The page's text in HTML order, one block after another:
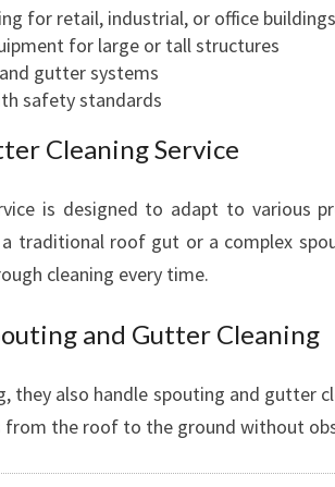
for retail, industrial, or office buildings
for large or tall structures
gutter systems
safety standards
Cleaning Service
is designed to adapt to various
traditional roof gut or a complex
cleaning every time.
and Gutter Cleaning
they also handle spouting and gutter
from the roof to the ground without